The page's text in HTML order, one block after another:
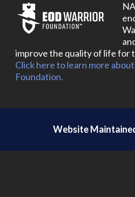
improve the quality of life for
Click here to learn more
Foundation.
Website